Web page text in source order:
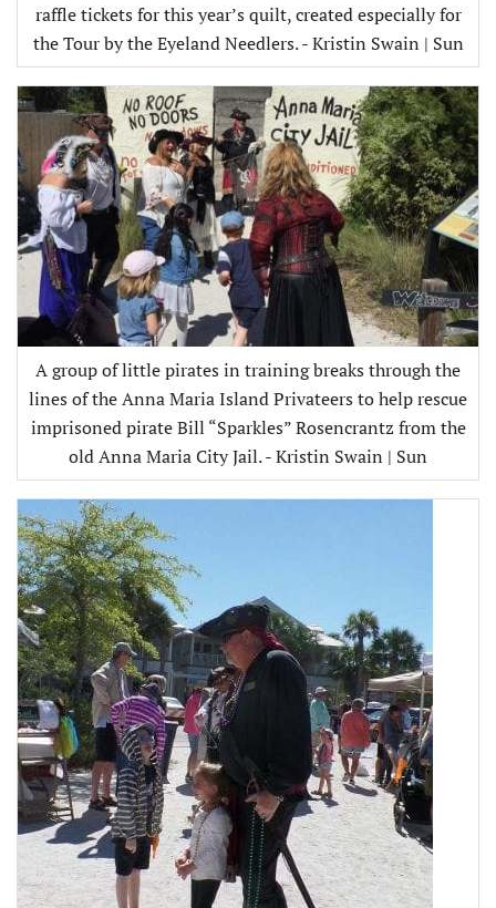
raffle tickets for this year’s quilt, created especially for
the Tour by the Eyeland Needlers. - Kristin Swain | Sun
A group of little pirates in training breaks through the
lines of the Anna Maria Island Privateers to help rescue
imprisoned pirate Bill “Sparkles” Rosencrantz from the
old Anna Maria City Jail. - Kristin Swain | Sun